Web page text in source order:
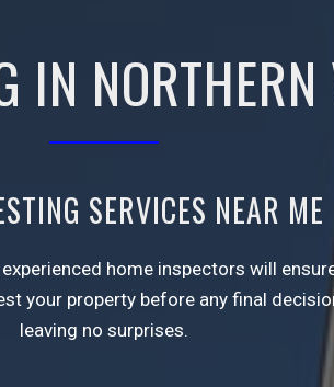
IN
SERVICES NEAR ME
home inspectors will
your property before any final
leaving no surprises.